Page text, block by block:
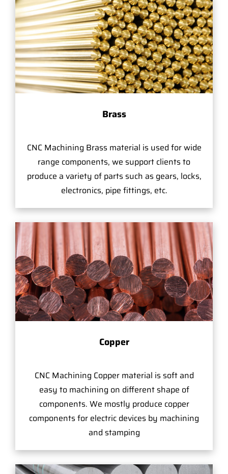
Brass
CNC Machining Brass material is used for wide
range components, we support clients to
produce a variety of parts such as gears, locks,
electronics, pipe fittings, etc.
Copper
CNC Machining Copper material is soft and
easy to machining on different shape of
components. We mostly produce copper
components for electric devices by machining
and stamping